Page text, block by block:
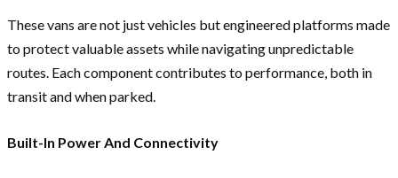
These vans are not just vehicles but engineered platforms made
to protect valuable assets while navigating unpredictable
routes. Each component contributes to performance, both in
transit and when parked.
Built-In Power And Connectivity